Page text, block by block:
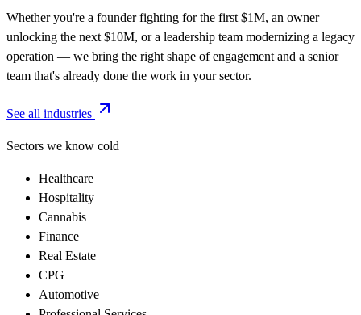
Whether you're a founder fighting for the first $1M, an owner
unlocking the next $10M, or a leadership team modernizing a legacy
operation — we bring the right shape of engagement and a senior
team that's already done the work in your sector.
See all industries
Sectors we know cold
Healthcare
Hospitality
Cannabis
Finance
Real Estate
CPG
Automotive